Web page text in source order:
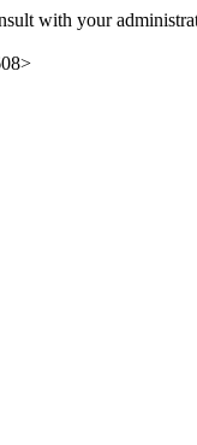
with your